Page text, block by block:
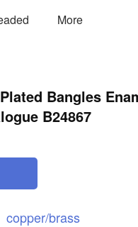
More
Bangles
B24867
copper/brass